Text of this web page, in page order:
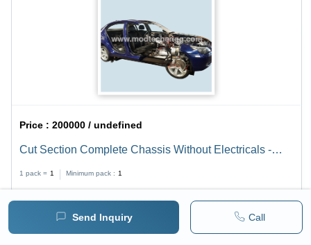
Send Inquiry Call
Price :200000 / undefined
Cut Section Complete Chassis Without Electricals -
220/230V A.C Motor, Demonstrates Engine,
Transmission, Fuel, and Brake Systems
1 pack = 1 Minimum pack : 1